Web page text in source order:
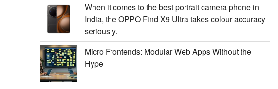
When it comes to the best portrait camera phone in
India, the OPPO Find X9 Ultra takes colour accuracy
seriously.
Micro Frontends: Modular Web Apps Without the
Hype